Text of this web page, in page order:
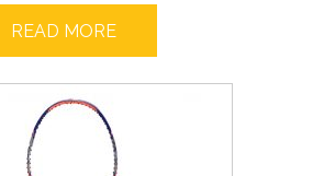
READ MORE